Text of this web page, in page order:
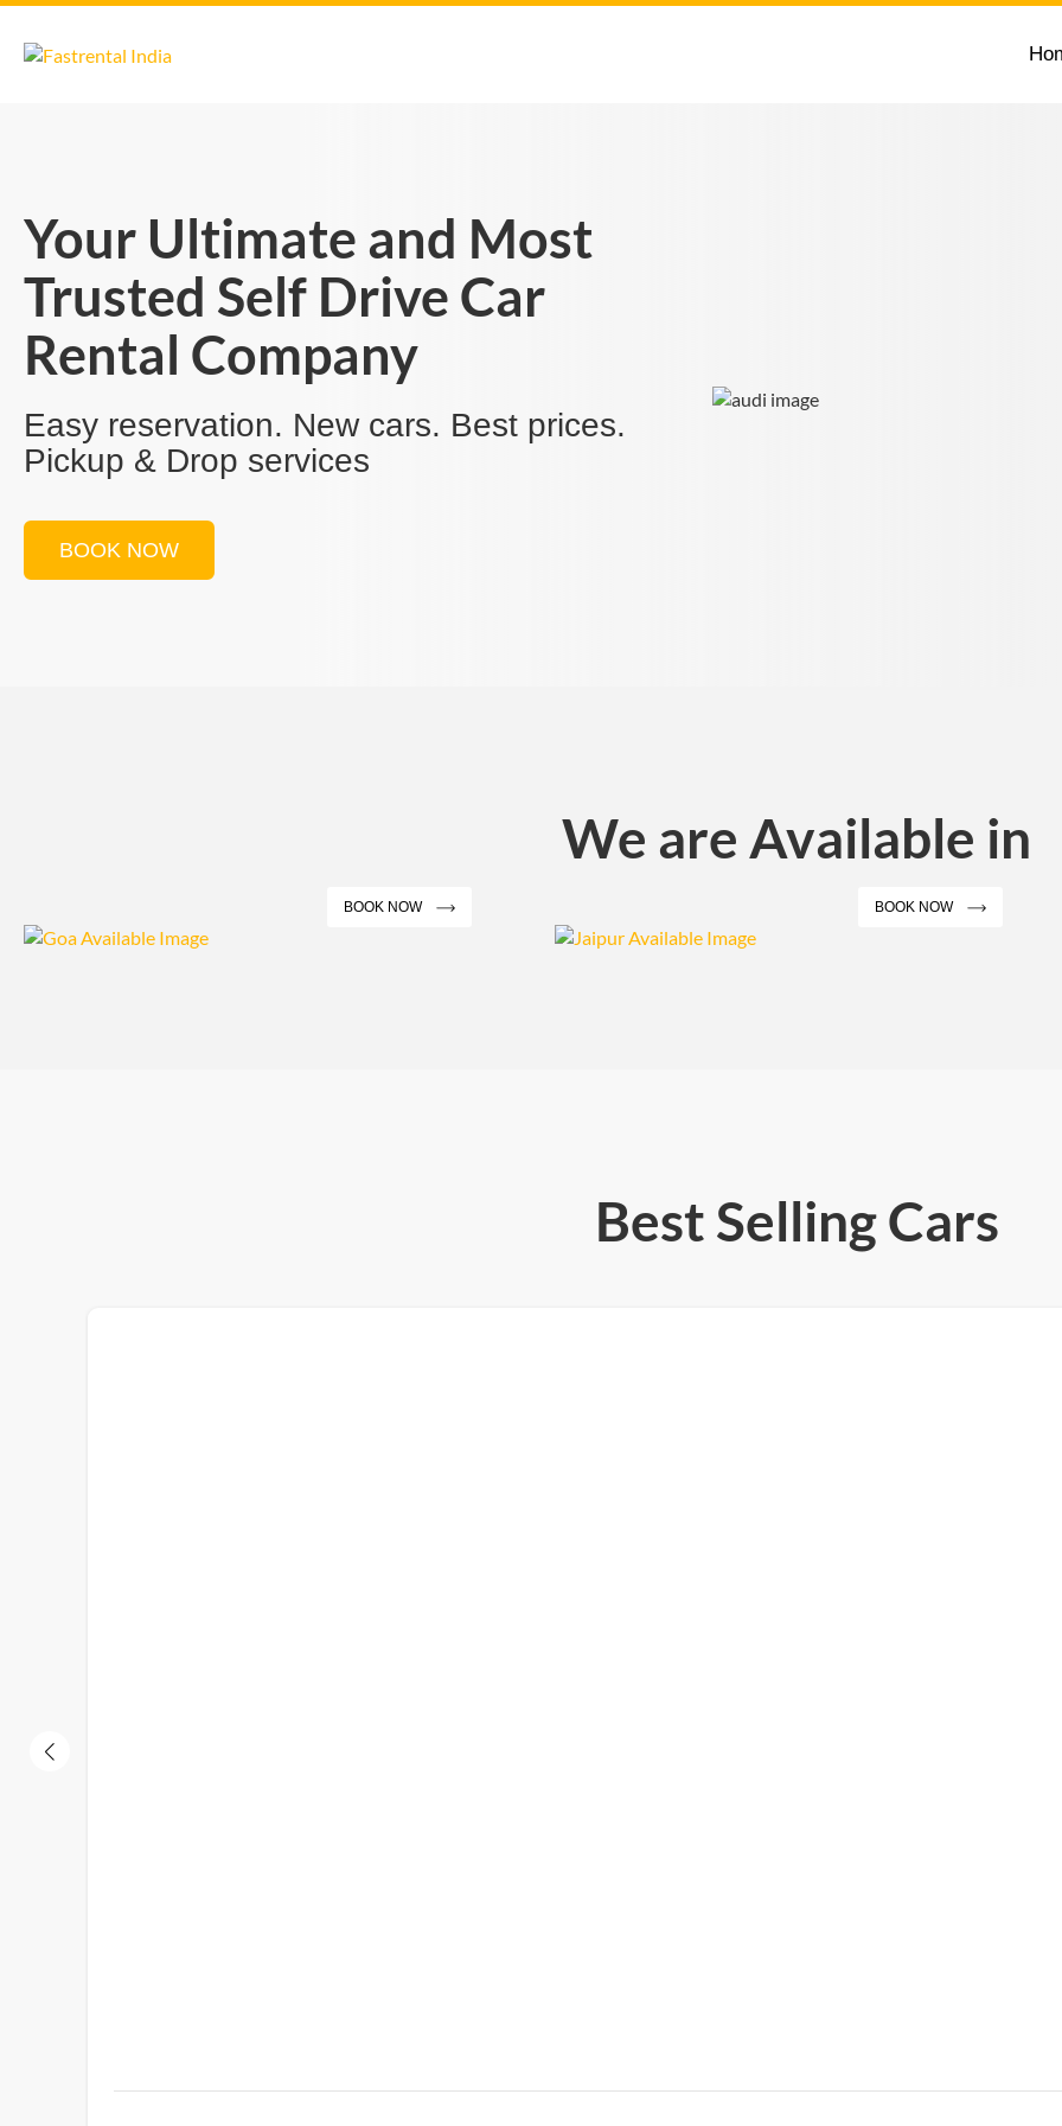
Your Ultimate and Most
Trusted Self Drive Car
Rental Company
Easy reservation. New cars. Best prices.
Pickup & Drop services
BOOK NOW
We are Available in
BOOK NOW BOOK NOW
Best Selling Cars